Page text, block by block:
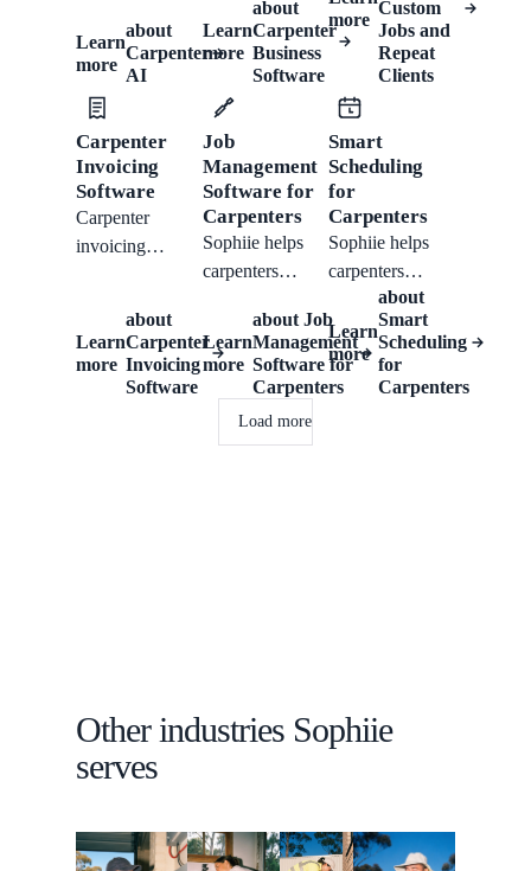
work, invoice,
and follow up.
Learn
more
about
Carpenter
AI
history, quotes,
invoices,
reminders, and
from one
workflow.
Learn
more
about
Carpenter
Business
Software
access notes,
and follow-up
tasks tied to the
right customer.
more
Custom
Jobs and
Repeat
Clients
Carpenter
Invoicing
Software
Carpenter
invoicing
notes, Xero
sync, payment
reminders, and
Learn
more
about
Carpenter
Invoicing
Software
Job
Management
Software for
Carpenters
Sophiie helps
carpenters
enquiries,
scheduled work,
job notes,
photos,
reminders, and
Learn
more
about Job
Management
Software for
Carpenters
Smart
Scheduling
for
Carpenters
Sophiie helps
carpenters
manage rough
dimensions,
room or fixture
type, customer
Learn
more
about
Smart
Scheduling
for
Carpenters
Load more
Other industries Sophiie
serves